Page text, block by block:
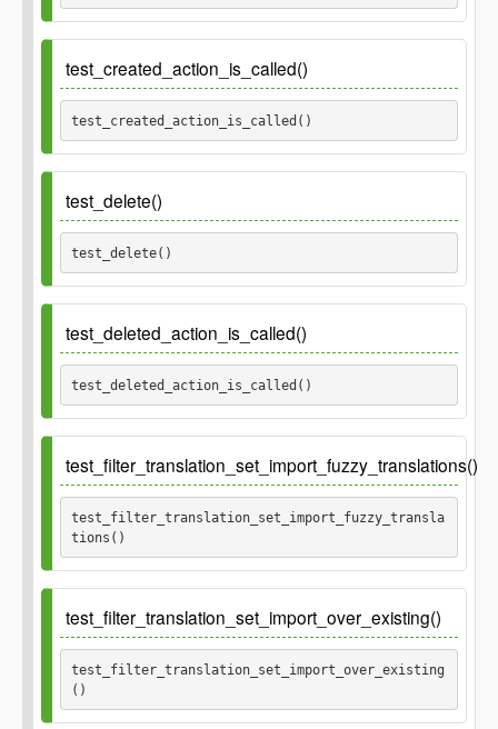
Parameters
$structure
string
Optional. Permalink structure to set.
Default empty.
test_created_action_is_called()
test_created_action_is_called()
test_delete()
test_delete()
test_deleted_action_is_called()
test_deleted_action_is_called()
test_filter_translation_set_import_fuzzy_translations()
test_filter_translation_set_import_fuzzy_transla
tions()
Ticket 512
test_filter_translation_set_import_over_existing()
test_filter_translation_set_import_over_existing
()